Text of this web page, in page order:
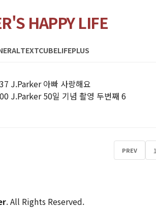
HAPPY LIFE
TEXTCUBELIFEPLUS
J.Parker 아빠 사랑해요
J.Parker 50일 기념 촬영 두번째 6
PREV 1
. All Rights Reserved.